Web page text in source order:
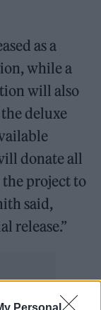
Personal
as a
while a
will also
deluxe
donate all
project to
said,
release.”